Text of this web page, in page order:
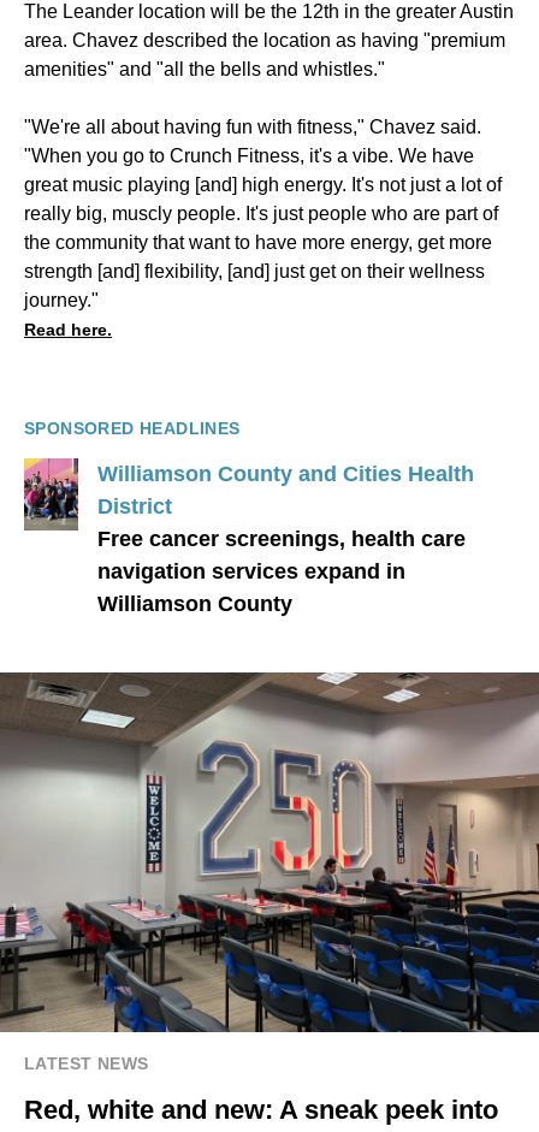
The Leander location will be the 12th in the greater Austin
area. Chavez described the location as having "premium
amenities" and "all the bells and whistles."
"We're all about having fun with fitness," Chavez said.
"When you go to Crunch Fitness, it's a vibe. We have
great music playing [and] high energy. It's not just a lot of
really big, muscly people. It's just people who are part of
the community that want to have more energy, get more
strength [and] flexibility, [and] just get on their wellness
journey."
Read here.
SPONSORED HEADLINES
Williamson County and Cities Health
District
Free cancer screenings, health care
navigation services expand in
Williamson County
LATEST NEWS
Red, white and new: A sneak peek into